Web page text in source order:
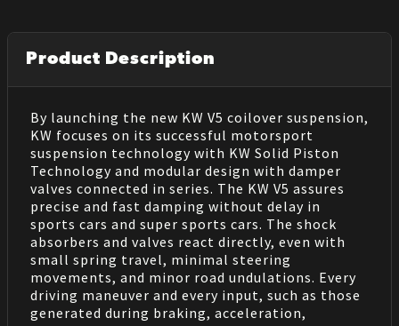
Product Description
By launching the new KW V5 coilover suspension,
KW focuses on its successful motorsport
suspension technology with KW Solid Piston
Technology and modular design with damper
valves connected in series. The KW V5 assures
precise and fast damping without delay in
sports cars and super sports cars. The shock
absorbers and valves react directly, even with
small spring travel, minimal steering
movements, and minor road undulations. Every
driving maneuver and every input, such as those
generated during braking, acceleration,